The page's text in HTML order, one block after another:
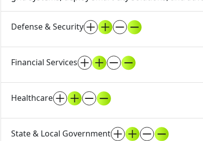
Defense & Security
Financial Services
Healthcare
State & Local Government